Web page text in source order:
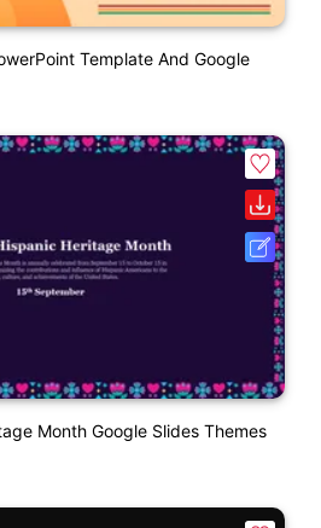
Template And Google
Month Google Slides Themes